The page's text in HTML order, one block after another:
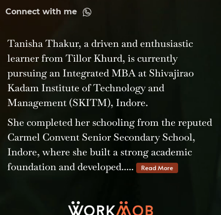
Connect with me
Tanisha Thakur, a driven and enthusiastic
learner from Tillor Khurd, is currently
pursuing an Integrated MBA at Shivajirao
Kadam Institute of Technology and
Management (SKITM), Indore.
She completed her schooling from the reputed
Carmel Convent Senior Secondary School,
Indore, where she built a strong academic
foundation and developed.....
Read More